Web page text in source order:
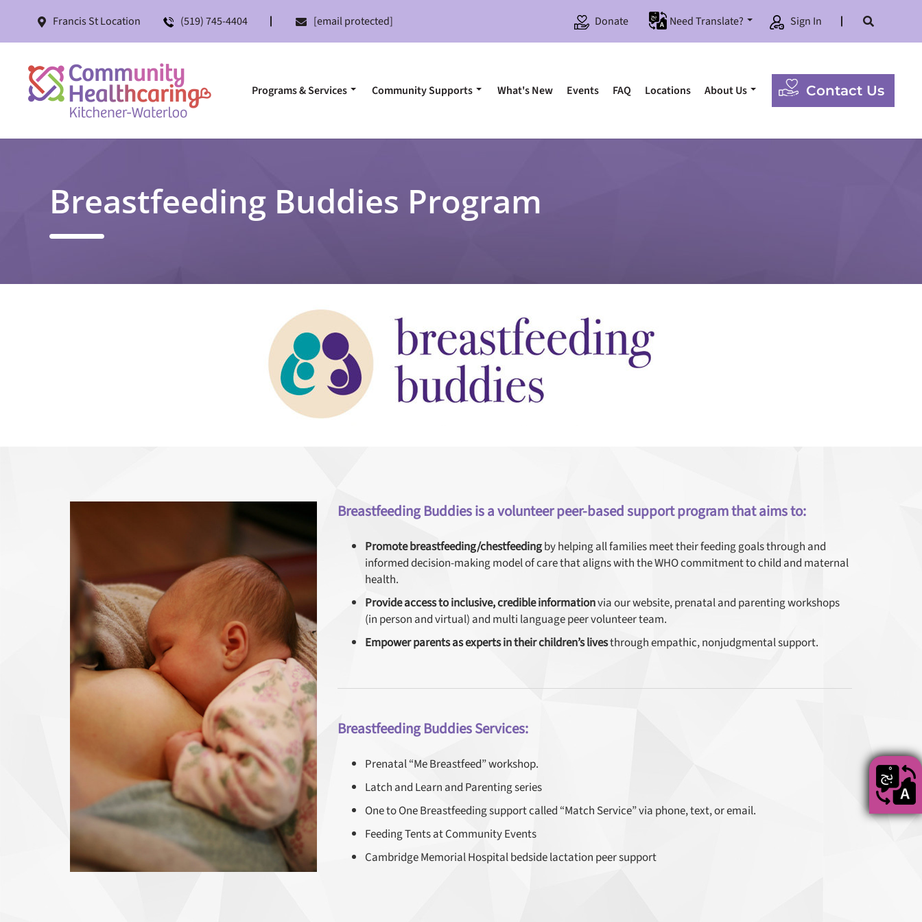
Francis St Location (519) 745-4404 [email protected] Donate Need Translate? Sign In
Programs & Services Community Supports What's New Events FAQ Locations About Us Contact Us
Breastfeeding Buddies Program
Breastfeeding Buddies is a volunteer peer-based support program that aims to:
Promote breastfeeding/chestfeedingby helping all families meet their feeding goals through and
informed decision-making model of care that aligns with the WHO commitment to child and maternal
health.
Provide access to inclusive, credible informationvia our website, prenatal and parenting workshops
(in person and virtual) and multi language peer volunteer team.
Empower parents as experts in their children’s livesthrough empathic, nonjudgmental support.
Breastfeeding Buddies Services:
Prenatal “Me Breastfeed” workshop.
Latch and Learn and Parenting series
One to One Breastfeeding support called “Match Service” via phone, text, or email.
Feeding Tents at Community Events
Cambridge Memorial Hospital bedside lactation peer support